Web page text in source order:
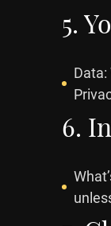
5.
6.